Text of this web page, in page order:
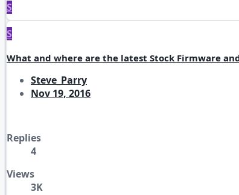
S
S
What and where are the latest Stock Firmware
Steve_Parry
Nov 19, 2016
Replies
4
Views
3K